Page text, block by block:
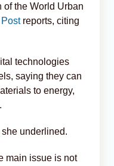
of the World Urban
reports, citing
technologies
saying they can
to energy,
underlined.
main issue is not